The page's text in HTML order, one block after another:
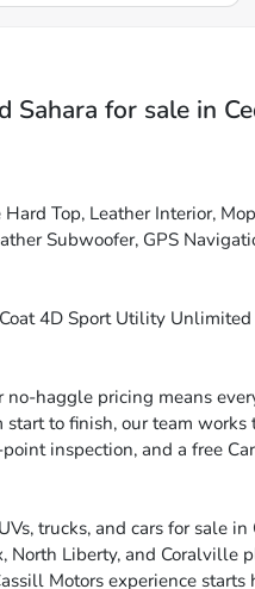
Sahara for sale in
Top, Leather Interior,
Subwoofer, GPS
4D Sport Utility
haggle pricing means
to finish, our team
inspection, and a free
trucks, and cars for sale
North Liberty, and Coralville
Motors experience starts